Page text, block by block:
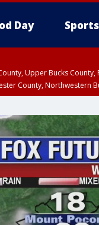
Day Sports
Upper Bucks
County, Northwestern